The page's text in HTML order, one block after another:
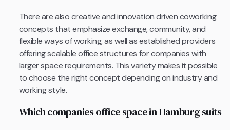
There are also creative and innovation driven coworking
concepts that emphasize exchange, community, and
flexible ways of working, as well as established providers
offering scalable office structures for companies with
larger space requirements. This variety makes it possible
to choose the right concept depending on industry and
working style.
Which companies office space in Hamburg suits